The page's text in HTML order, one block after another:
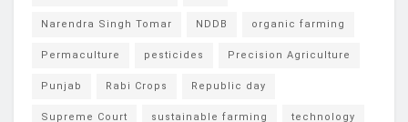
Narendra Singh Tomar NDDB organic farming
Permaculture pesticides Precision Agriculture
Punjab Rabi Crops Republic day
Supreme Court sustainable farming technology